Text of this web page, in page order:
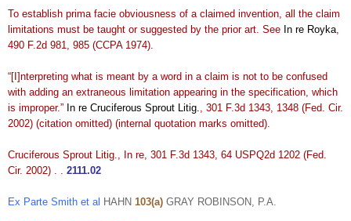
To establish prima facie obviousness of a claimed invention, all the claim
limitations must be taught or suggested by the prior art. See In re Royka,
490 F.2d 981, 985 (CCPA 1974).
“[I]nterpreting what is meant by a word in a claim is not to be confused
with adding an extraneous limitation appearing in the specification, which
is improper.” In re Cruciferous Sprout Litig., 301 F.3d 1343, 1348 (Fed. Cir.
2002) (citation omitted) (internal quotation marks omitted).
Cruciferous Sprout Litig., In re, 301 F.3d 1343, 64 USPQ2d 1202 (Fed.
Cir. 2002) . . 2111.02
Ex Parte Smith et al HAHN 103(a) GRAY ROBINSON, P.A.